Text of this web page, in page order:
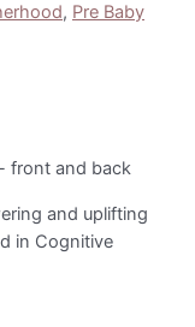
, Pre Baby
and uplifting
in Cognitive